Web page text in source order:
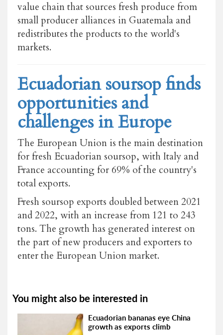
value chain that sources fresh produce from
small producer alliances in Guatemala and
redistributes the products to the world's
markets.
Ecuadorian soursop finds
opportunities and
challenges in Europe
The European Union is the main destination
for fresh Ecuadorian soursop, with Italy and
France accounting for 69% of the country's
total exports.
Fresh soursop exports doubled between 2021
and 2022, with an increase from 121 to 243
tons. The growth has generated interest on
the part of new producers and exporters to
enter the European Union market.
You might also be interested in
Ecuadorian bananas eye China
growth as exports climb